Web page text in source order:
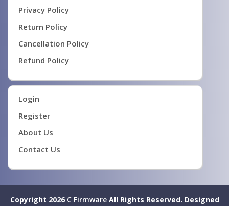
Privacy Policy
Return Policy
Cancellation Policy
Refund Policy
Login
Register
About Us
Contact Us
Copyright 2026 C FirmwareAll Rights Reserved. Designed